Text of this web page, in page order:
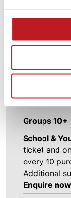
be removed
Executive
Executive
tickets on
Student
Groups 10+
School &
ticket and
every 10
Additional
Enquire now